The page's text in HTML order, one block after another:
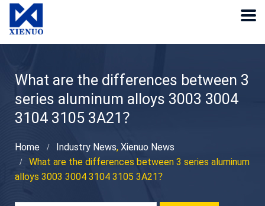
What are the differences between 3
series aluminum alloys 3003 3004
3104 3105 3A21？
Home Industry News, Xienuo News
What are the differences between 3 series aluminum
alloys 3003 3004 3104 3105 3A21？